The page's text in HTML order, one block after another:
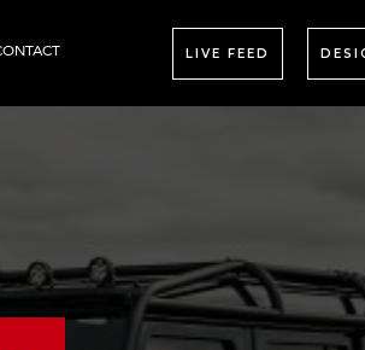
LIVE FEED